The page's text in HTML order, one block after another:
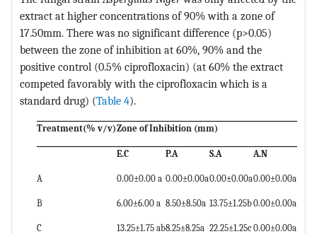
extract at higher concentrations of 90% with a zone of
17.50mm. There was no significant difference (p>0.05)
between the zone of inhibition at 60%, 90% and the
positive control (0.5% ciprofloxacin) (at 60% the extract
competed favorably with the ciprofloxacin which is a
standard drug) (Table 4).
Treatment(% v/v)Zone of Inhibition (mm)
E.C P.A S.A A.N
A 0.00±0.00 a 0.00±0.00a0.00±0.00a0.00±0.00a
B 6.00±6.00 a 8.50±8.50a 13.75±1.25b0.00±0.00a
C 13.25±1.75 ab8.25±8.25a 22.25±1.25c 0.00±0.00a